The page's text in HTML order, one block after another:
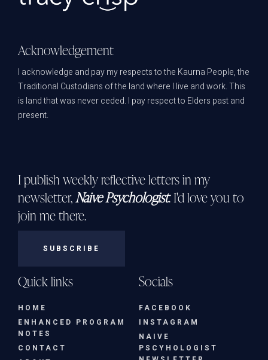
Acknowledgement
I acknowledge and pay my respects to the Kaurna People, the
Traditional Custodians of the land where I live and work. This
is land that was never ceded. I pay respect to Elders past and
present.
I publish weekly reflective letters in my
newsletter,Naive Psychologist. I'd love you to
join me there.
SUBSCRIBE
Quick links
HOME
ENHANCED PROGRAM
NOTES
CONTACT
Socials
FACEBOOK
INSTAGRAM
NAIVE
PSCYHOLOGIST